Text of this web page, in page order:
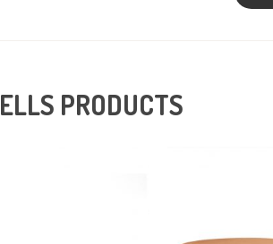
nulla facilisi. Lorem ipsum dolor sit amet,
PRODUCTS